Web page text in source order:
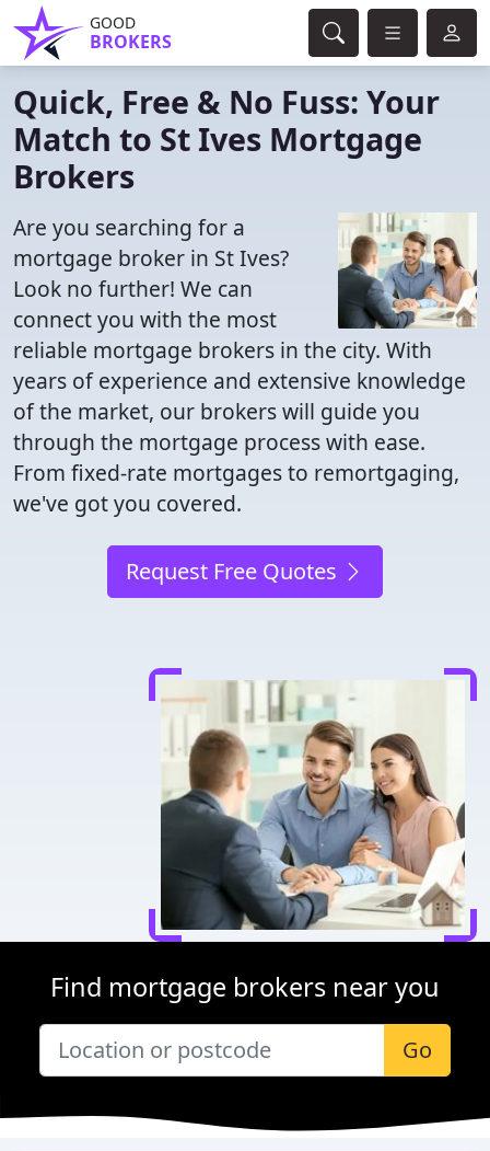
GOOD
BROKERS
Quick, Free & No Fuss: Your
Match to St Ives Mortgage
Brokers
Are you searching for a
mortgage broker in St Ives?
Look no further! We can
connect you with the most
reliable mortgage brokers in the city. With
years of experience and extensive knowledge
of the market, our brokers will guide you
through the mortgage process with ease.
From fixed-rate mortgages to remortgaging,
we've got you covered.
Request Free Quotes
Find mortgage brokers near you
Go